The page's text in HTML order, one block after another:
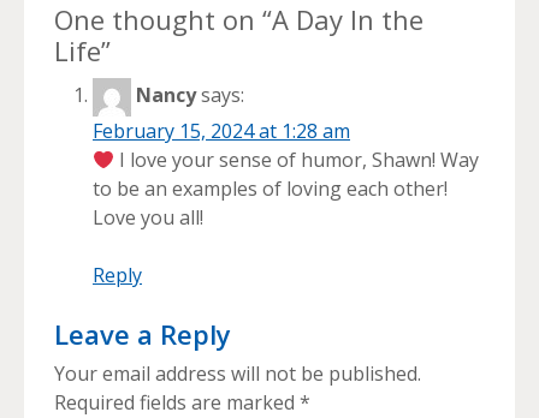
One thought on “A Day In the
Life”
Nancysays:
February 15, 2024 at 1:28 am
I love your sense of humor, Shawn! Way
to be an examples of loving each other!
Love you all!
Reply
Leave a Reply
Your email address will not be published.
Required fields are marked *